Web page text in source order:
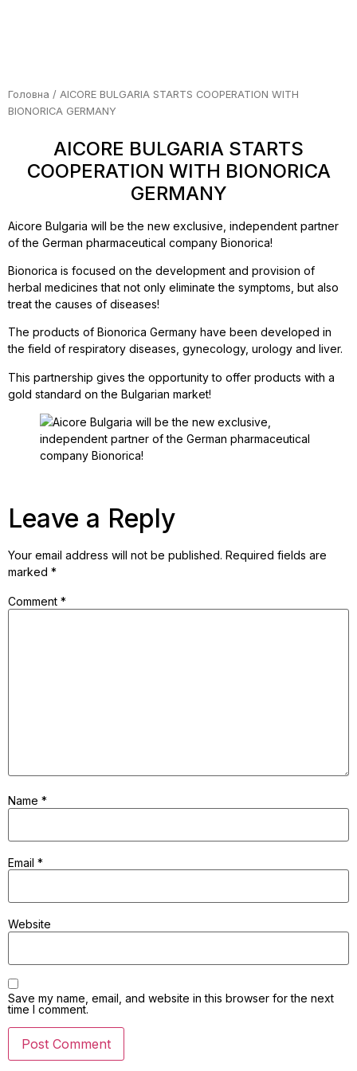
Головна / AICORE BULGARIA STARTS COOPERATION WITH
BIONORICA GERMANY
AICORE BULGARIA STARTS
COOPERATION WITH BIONORICA
GERMANY
Aicore Bulgaria will be the new exclusive, independent partner
of the German pharmaceutical company Bionorica!
Bionorica is focused on the development and provision of
herbal medicines that not only eliminate the symptoms, but also
treat the causes of diseases!
The products of Bionorica Germany have been developed in
the field of respiratory diseases, gynecology, urology and liver.
This partnership gives the opportunity to offer products with a
gold standard on the Bulgarian market!
Leave a Reply
Your email address will not be published. Required fields are
marked *
Comment *
Name *
Email *
Website
Save my name, email, and website in this browser for the next
time I comment.